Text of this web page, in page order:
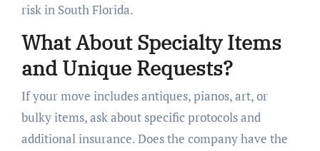
risk in South Florida.
What About Specialty Items
and Unique Requests?
If your move includes antiques, pianos, art, or
bulky items, ask about specific protocols and
additional insurance. Does the company have the